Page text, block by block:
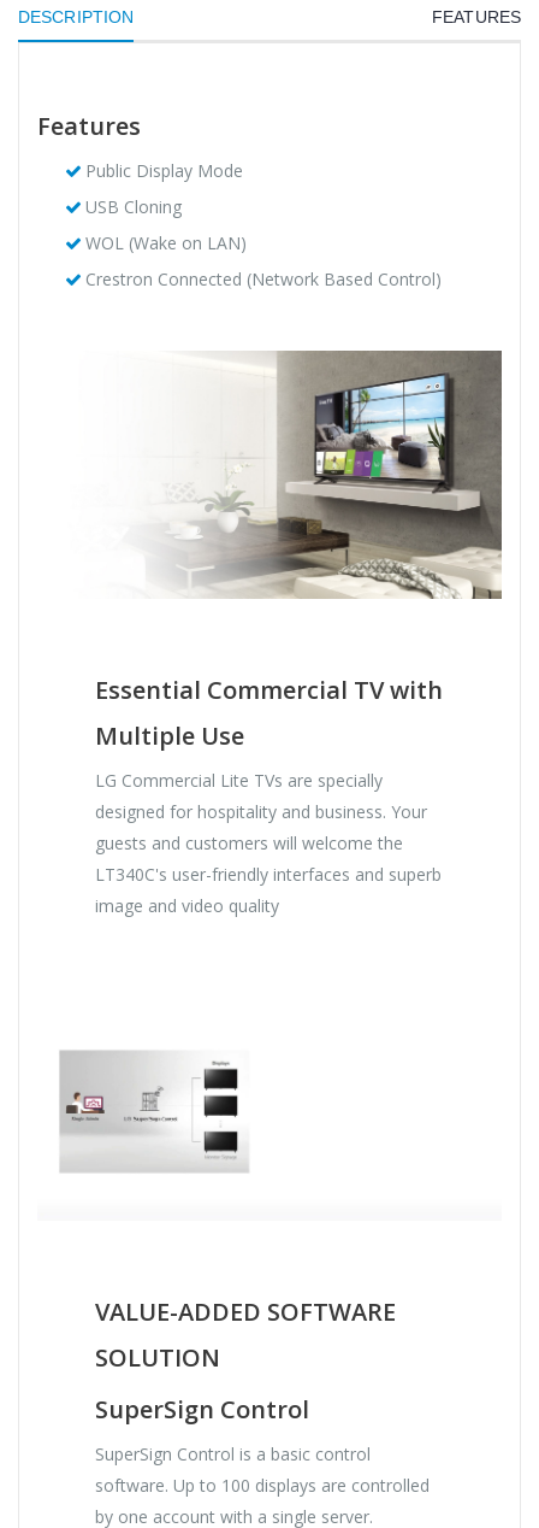
DESCRIPTION FEATURES
Features
Public Display Mode
USB Cloning
WOL (Wake on LAN)
Crestron Connected (Network Based Control)
Essential Commercial TV with
Multiple Use
LG Commercial Lite TVs are specially
designed for hospitality and business. Your
guests and customers will welcome the
LT340C's user-friendly interfaces and superb
image and video quality
VALUE-ADDED SOFTWARE
SOLUTION
SuperSign Control
SuperSign Control is a basic control
software. Up to 100 displays are controlled
by one account with a single server.